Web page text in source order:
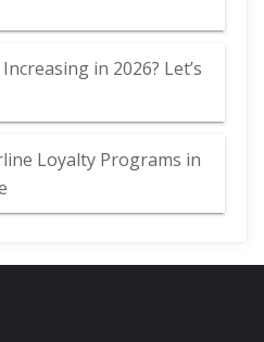
in 2026? Let’s
Loyalty Programs in